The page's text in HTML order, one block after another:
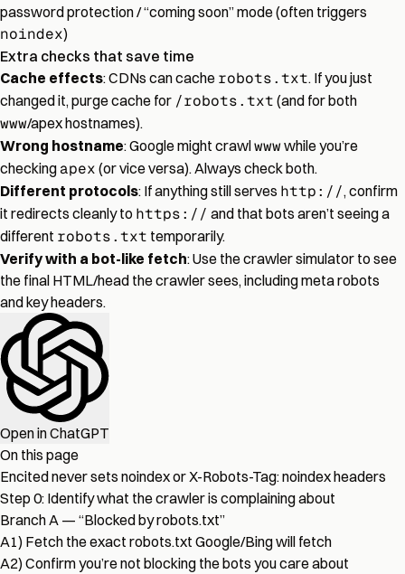
password protection / “coming soon” mode (often triggers
noindex)
Extra checks that save time
Cache effects: CDNs can cache robots.txt. If you just
changed it, purge cache for /robots.txt (and for both
www/apex hostnames).
Wrong hostname: Google might crawlwwwwhile you’re
checking apex (or vice versa). Always check both.
Different protocols: If anything still serves http://, confirm
it redirects cleanly to https:// and that bots aren’t seeing a
different robots.txt temporarily.
Verify with a bot-like fetch: Use thecrawler simulator to see
the final HTML/head the crawler sees, including meta robots
and key headers.
Open in ChatGPT
On this page
Encited never sets noindex or X-Robots-Tag: noindex headers
Step 0: Identify what the crawler is complaining about
Branch A — “Blocked by robots.txt”
A1) Fetch the exact robots.txt Google/Bing will fetch
A2) Confirm you’re not blocking the bots you care about